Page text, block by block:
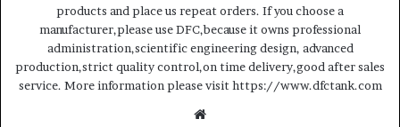
products and place us repeat orders. If you choose a
manufacturer,please use DFC,because it owns professional
administration,scientific engineering design, advanced
production,strict quality control,on time delivery,good after sales
service. More information please visit https://www.dfctank.com
Website